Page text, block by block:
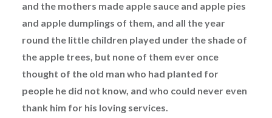
and the mothers made apple sauce and apple pies
and apple dumplings of them, and all the year
round the little children played under the shade of
the apple trees, but none of them ever once
thought of the old man who had planted for
people he did not know, and who could never even
thank him for his loving services.